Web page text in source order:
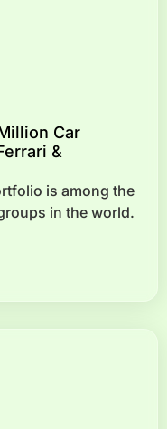
Car
&
is among the
in the world.